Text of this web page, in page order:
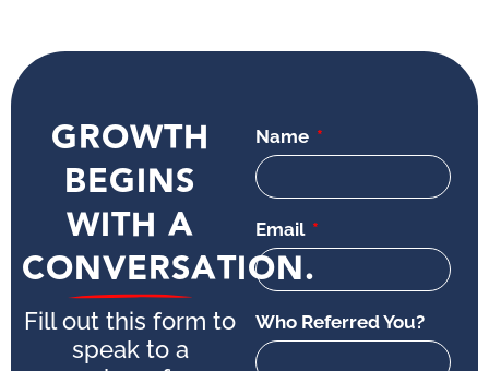
GROWTH
BEGINS
WITH A
CONVERSATION.
Fill out this form to
speak to a
Name
Email
Who Referred You?